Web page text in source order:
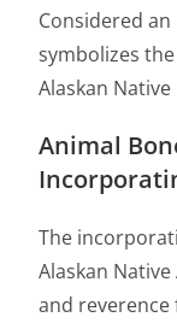
Considered
symbolizes
Alaskan
Animal
The
Alaskan
and